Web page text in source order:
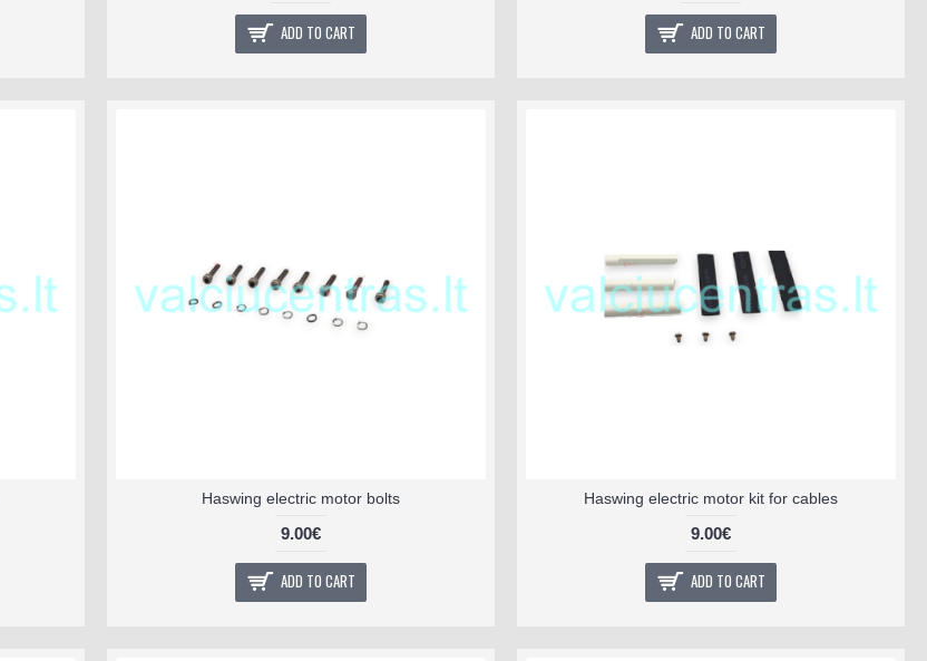
ADD TO CART ADD TO CART
Haswing electric motor bolts
9.00€
ADD TO CART
Haswing electric motor kit for cables
9.00€
ADD TO CART